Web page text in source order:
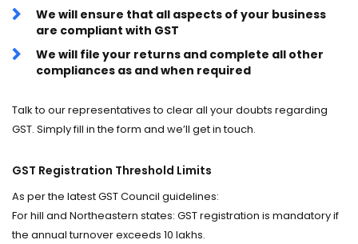
We will ensure that all aspects of your business
are compliant with GST
We will file your returns and complete all other
compliances as and when required
Talk to our representatives to clear all your doubts regarding
GST. Simply fill in the form and we’ll get in touch.
GST Registration Threshold Limits
As per the latest GST Council guidelines:
For hill and Northeastern states: GST registration is mandatory if
the annual turnover exceeds ₹10 lakhs.